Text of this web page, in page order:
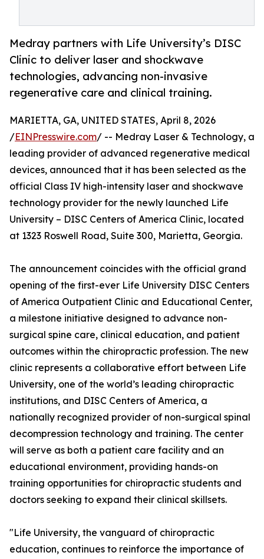
Medray partners with Life University’s DISC
Clinic to deliver laser and shockwave
technologies, advancing non-invasive
regenerative care and clinical training.
MARIETTA, GA, UNITED STATES, April 8, 2026
/EINPresswire.com/ -- Medray Laser & Technology, a
leading provider of advanced regenerative medical
devices, announced that it has been selected as the
official Class IV high-intensity laser and shockwave
technology provider for the newly launched Life
University – DISC Centers of America Clinic, located
at 1323 Roswell Road, Suite 300, Marietta, Georgia.
The announcement coincides with the official grand
opening of the first-ever Life University DISC Centers
of America Outpatient Clinic and Educational Center,
a milestone initiative designed to advance non-
surgical spine care, clinical education, and patient
outcomes within the chiropractic profession. The new
clinic represents a collaborative effort between Life
University, one of the world’s leading chiropractic
institutions, and DISC Centers of America, a
nationally recognized provider of non-surgical spinal
decompression technology and training. The center
will serve as both a patient care facility and an
educational environment, providing hands-on
training opportunities for chiropractic students and
doctors seeking to expand their clinical skillsets.
"Life University, the vanguard of chiropractic
education, continues to reinforce the importance of